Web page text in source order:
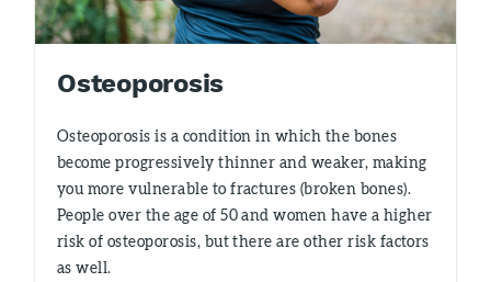
Osteoporosis
Osteoporosis is a condition in which the bones
become progressively thinner and weaker, making
you more vulnerable to fractures (broken bones).
People over the age of 50 and women have a higher
risk of osteoporosis, but there are other risk factors
as well.